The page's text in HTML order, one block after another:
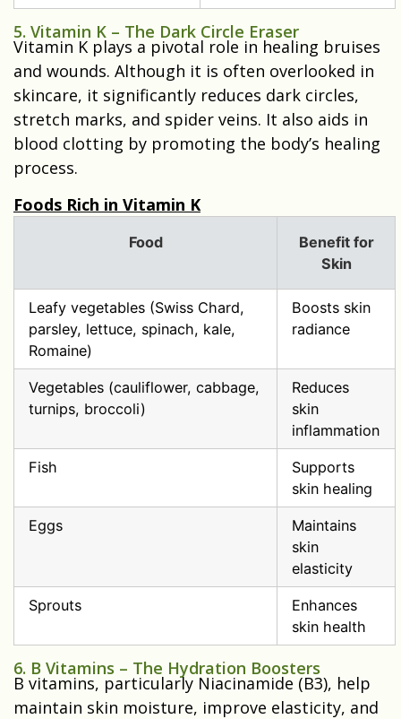
5. Vitamin K – The Dark Circle Eraser
Vitamin K plays a pivotal role in healing bruises
and wounds. Although it is often overlooked in
skincare, it significantly reduces dark circles,
stretch marks, and spider veins. It also aids in
blood clotting by promoting the body’s healing
process.
Foods Rich in Vitamin K
Food
Benefit for
Skin
Leafy vegetables (Swiss Chard,
parsley, lettuce, spinach, kale,
Romaine)
Boosts skin
radiance
Vegetables (cauliflower, cabbage,
turnips, broccoli)
Reduces
skin
inflammation
Fish
Supports
skin healing
Eggs
Maintains
skin
elasticity
Sprouts
Enhances
skin health
6. B Vitamins – The Hydration Boosters
B vitamins, particularly Niacinamide (B3), help
maintain skin moisture, improve elasticity, and